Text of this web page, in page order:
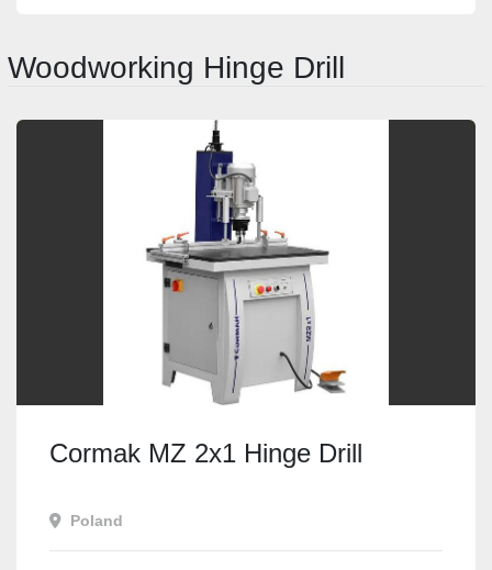
Woodworking Hinge Drill
Cormak MZ 2x1 Hinge Drill
Poland